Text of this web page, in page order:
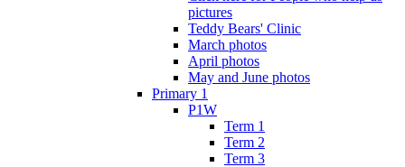
pictures
Teddy Bears' Clinic
March photos
April photos
May and June photos
Primary 1
P1W
Term 1
Term 2
Term 3